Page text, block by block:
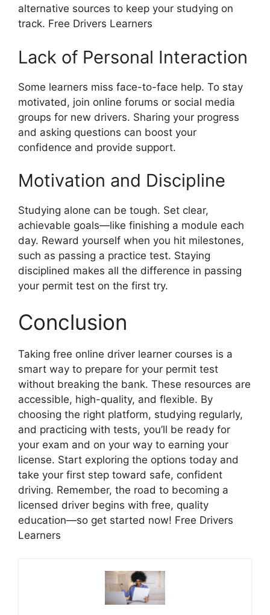
alternative sources to keep your studying on
track. Free Drivers Learners
Lack of Personal Interaction
Some learners miss face-to-face help. To stay
motivated, join online forums or social media
groups for new drivers. Sharing your progress
and asking questions can boost your
confidence and provide support.
Motivation and Discipline
Studying alone can be tough. Set clear,
achievable goals—like finishing a module each
day. Reward yourself when you hit milestones,
such as passing a practice test. Staying
disciplined makes all the difference in passing
your permit test on the first try.
Conclusion
Taking free online driver learner courses is a
smart way to prepare for your permit test
without breaking the bank. These resources are
accessible, high-quality, and flexible. By
choosing the right platform, studying regularly,
and practicing with tests, you’ll be ready for
your exam and on your way to earning your
license. Start exploring the options today and
take your first step toward safe, confident
driving. Remember, the road to becoming a
licensed driver begins with free, quality
education—so get started now! Free Drivers
Learners